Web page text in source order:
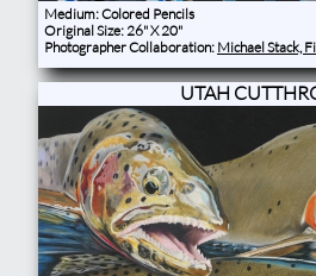
Medium: Colored Pencils
Original Size: 26" X 20"
Photographer Collaboration: Michael Stack,
UTAH